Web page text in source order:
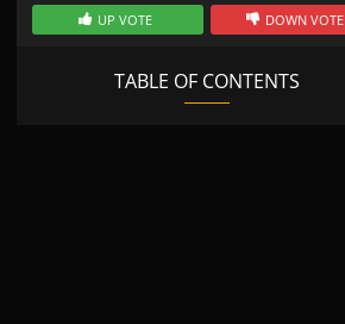
UP VOTE DOWN VOTE
TABLE OF CONTENTS